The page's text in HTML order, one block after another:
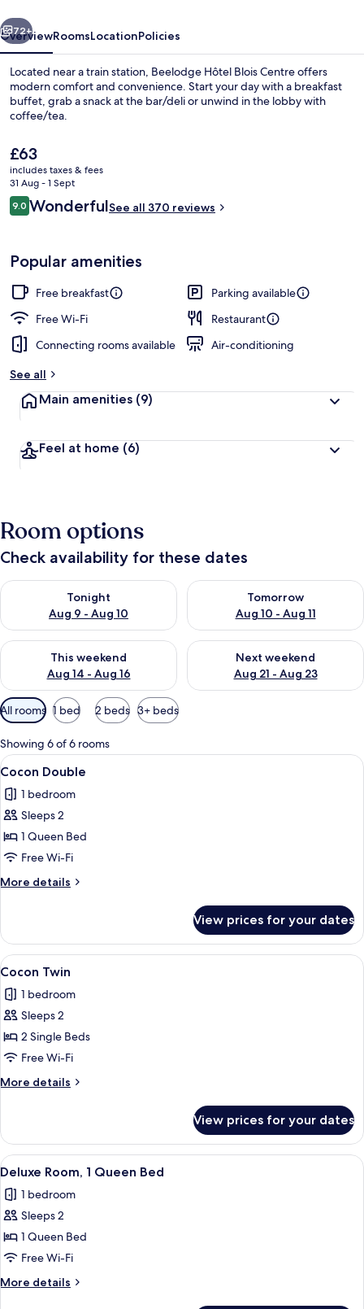
Front of property
Next
72+
OverviewRoomsLocationPolicies
Located near a train station, Beelodge Hôtel Blois Centre offers
modern comfort and convenience. Start your day with a breakfast
buffet, grab a snack at the bar/deli or unwind in the lobby with
coffee/tea.
The
current
price
is
£63
£63
includes taxes & fees
31 Aug - 1 Sept
Reviews
9.09.0 out of 10
WonderfulSee all 370 reviews
Popular amenities
Free breakfast
Parking available
Free Wi-Fi
Restaurant
Connecting rooms available
Air-conditioning
See all
Main amenities (9)
Feel at home (6)
Room options
Check availability for these dates
Tonight
Aug 9 - Aug 10
Check availability for tonight Aug 9 - Aug 10
Tomorrow
Aug 10 - Aug 11
Check availability for
This weekend
Aug 14 - Aug 16
Check availability for this weekend Aug 14 - Aug 16
Next weekend
Aug 21 - Aug 23
Check availability for next
Available
filters
for
rooms
All rooms 1 bed 2 beds 3+ beds
Showing 6 of 6 rooms
View
all
photos
for
Cocon
Double
A hotel room with a bed, a desk, a
18
Cocon Double
1 bedroom
Sleeps 2
1 Queen Bed
Free Wi-Fi
More details
More
Double
View prices for your dates
View
all
photos
for
Cocon
Twin
A neatly folded stack of white
11
Cocon Twin
1 bedroom
Sleeps 2
2 Single Beds
Free Wi-Fi
More details
More
Twin
View prices for your dates
View
all
photos
for
Deluxe
Room,
1
Queen
A modern hotel room with a desk,
19
Deluxe Room, 1 Queen Bed
1 bedroom
Sleeps 2
1 Queen Bed
Free Wi-Fi
More details
More